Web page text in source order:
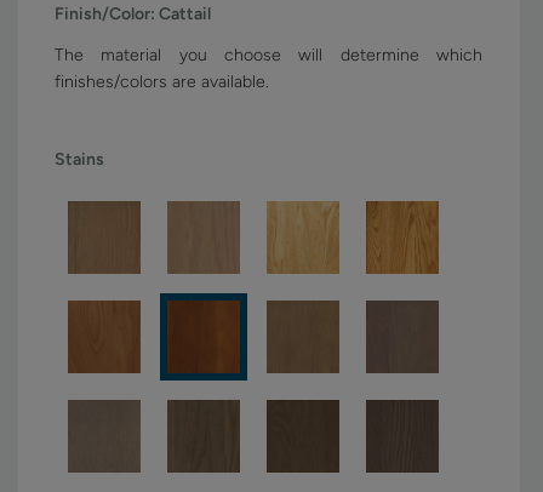
Finish/Color: Cattail
The material you choose will determine which
finishes/colors are available.
Stains